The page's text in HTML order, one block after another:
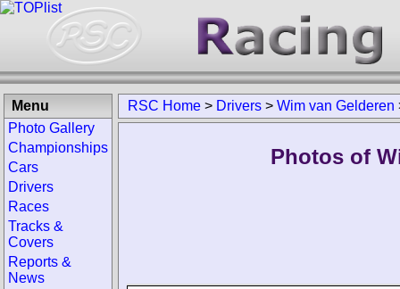
RSC Home > Drivers > Wim van Gelderen
Photos of
Menu
Photo Gallery
Championships
Cars
Drivers
Races
Tracks &
Covers
Reports &
News